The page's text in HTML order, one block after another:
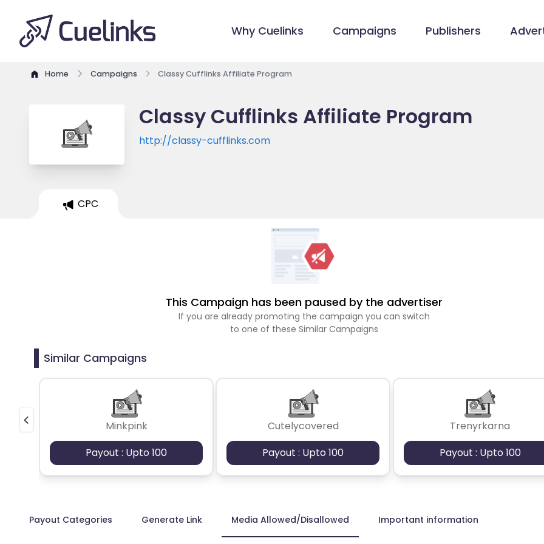
Why Cuelinks Campaigns Publishers
Home Campaigns Classy Cufflinks Affiliate Program
Classy Cufflinks Affiliate Program
http://classy-cufflinks.com
CPC
This Campaign has been paused by the advertiser
If you are already promoting the campaign you can switch
to one of these Similar Campaigns
Similar Campaigns
Minkpink
Payout : Upto 100
Cutelycovered
Payout : Upto 100
Trenyrkarna
Payout : Upto 100
Payout Categories Generate Link Media Allowed/Disallowed Important information